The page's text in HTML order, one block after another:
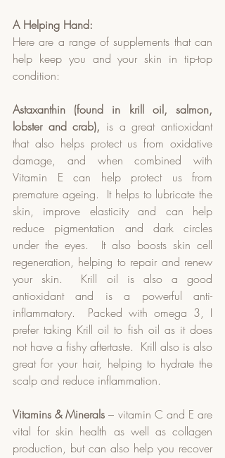
A Helping Hand:
Here are a range of supplements that can
help keep you and your skin in tip-top
condition:
Astaxanthin (found in krill oil, salmon,
lobster and crab), is a great antioxidant
that also helps protect us from oxidative
damage, and when combined with
Vitamin E can help protect us from
premature ageing.  It helps to lubricate the
skin, improve elasticity and can help
reduce pigmentation and dark circles
under the eyes.  It also boosts skin cell
regeneration, helping to repair and renew
your skin.  Krill oil is also a good
antioxidant and is a powerful anti-
inflammatory.  Packed with omega 3, I
prefer taking Krill oil to fish oil as it does
not have a fishy aftertaste.  Krill also is also
great for your hair, helping to hydrate the
scalp and reduce inflammation.
Vitamins & Minerals – vitamin C and E are
vital for skin health as well as collagen
production, but can also help you recover